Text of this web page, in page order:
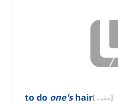
to do one'shair[ فقرہ]